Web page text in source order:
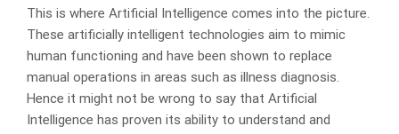
This is where Artificial Intelligence comes into the picture.
These artificially intelligent technologies aim to mimic
human functioning and have been shown to replace
manual operations in areas such as illness diagnosis.
Hence it might not be wrong to say that Artificial
Intelligence has proven its ability to understand and